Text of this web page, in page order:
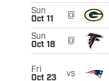
Sun
Oct 11
@
Sun
Oct 18
@
Fri
Oct 23
vs